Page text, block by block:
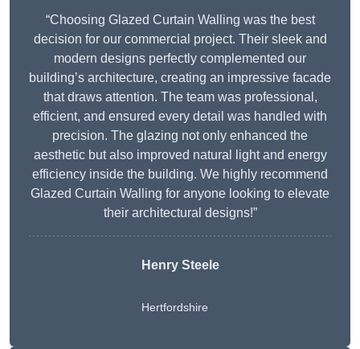
“Choosing Glazed Curtain Walling was the best
decision for our commercial project. Their sleek and
modern designs perfectly complemented our
building’s architecture, creating an impressive facade
that draws attention. The team was professional,
efficient, and ensured every detail was handled with
precision. The glazing not only enhanced the
aesthetic but also improved natural light and energy
efficiency inside the building. We highly recommend
Glazed Curtain Walling for anyone looking to elevate
their architectural designs!”
Henry Steele
Hertfordshire